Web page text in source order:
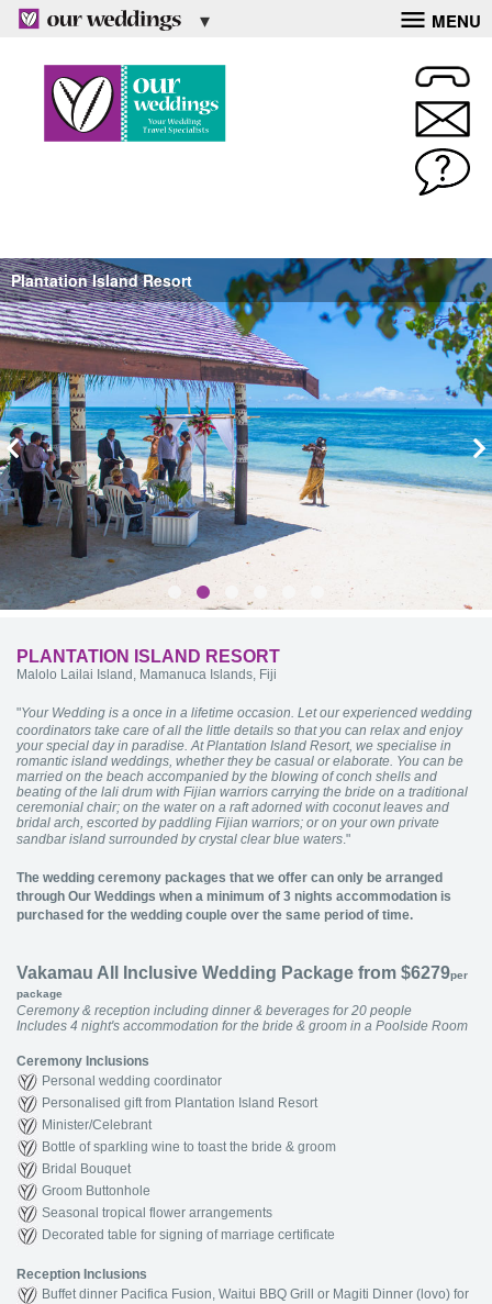
MENU
Plantation Island Resort
PLANTATION ISLAND RESORT
Malolo Lailai Island, Mamanuca Islands, Fiji
"Your Wedding is a once in a lifetime occasion. Let our experienced wedding
coordinators take care of all the little details so that you can relax and enjoy
your special day in paradise. At Plantation Island Resort, we specialise in
romantic island weddings, whether they be casual or elaborate. You can be
married on the beach accompanied by the blowing of conch shells and
beating of the lali drum with Fijian warriors carrying the bride on a traditional
ceremonial chair; on the water on a raft adorned with coconut leaves and
bridal arch, escorted by paddling Fijian warriors; or on your own private
sandbar island surrounded by crystal clear blue waters."
The wedding ceremony packages that we offer can only be arranged
through Our Weddings when a minimum of 3 nights accommodation is
purchased for the wedding couple over the same period of time.
Vakamau All Inclusive Wedding Package from $6279per
package
Ceremony & reception including dinner & beverages for 20 people
Includes 4 night's accommodation for the bride & groom in a Poolside Room
Ceremony Inclusions
Personal wedding coordinator
Personalised gift from Plantation Island Resort
Minister/Celebrant
Bottle of sparkling wine to toast the bride & groom
Bridal Bouquet
Groom Buttonhole
Seasonal tropical flower arrangements
Decorated table for signing of marriage certificate
Reception Inclusions
Buffet dinner Pacifica Fusion, Waitui BBQ Grill or Magiti Dinner (lovo) for